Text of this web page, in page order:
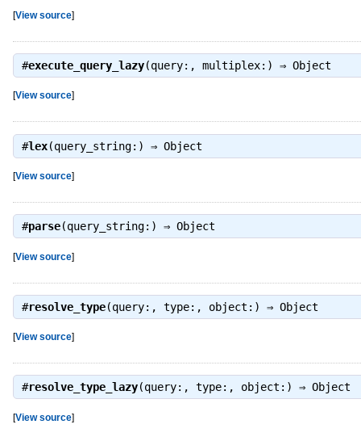
[View source]
#execute_query_lazy(query:, multiplex:) ⇒ Object
[View source]
#lex(query_string:) ⇒ Object
[View source]
#parse(query_string:) ⇒ Object
[View source]
#resolve_type(query:, type:, object:) ⇒ Object
[View source]
#resolve_type_lazy(query:, type:, object:) ⇒ Object
[View source]